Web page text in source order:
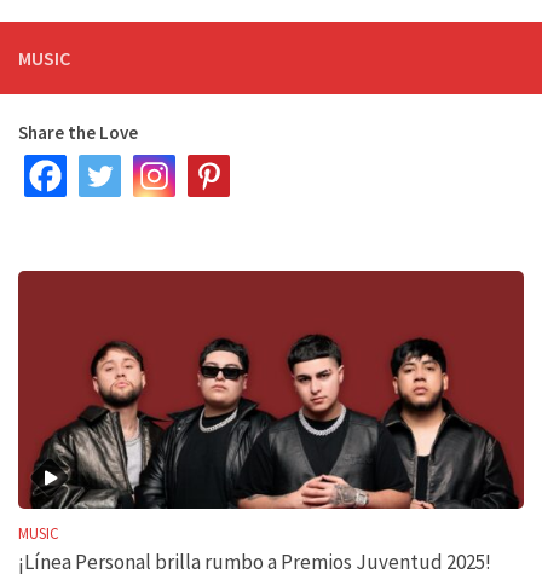
MUSIC
Share the Love
MUSIC
¡Línea Personal brilla rumbo a Premios Juventud 2025!